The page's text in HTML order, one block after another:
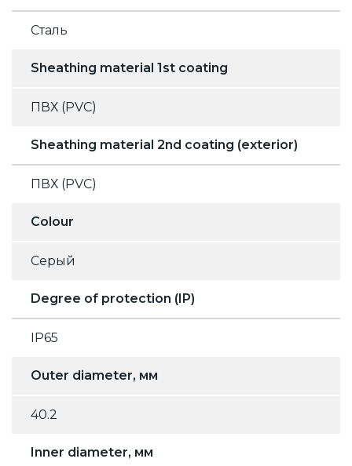
Сталь
Sheathing material 1st coating
ПВХ (PVC)
Sheathing material 2nd coating (exterior)
ПВХ (PVC)
Colour
Серый
Degree of protection (IP)
IP65
Outer diameter, мм
40.2
Inner diameter, мм